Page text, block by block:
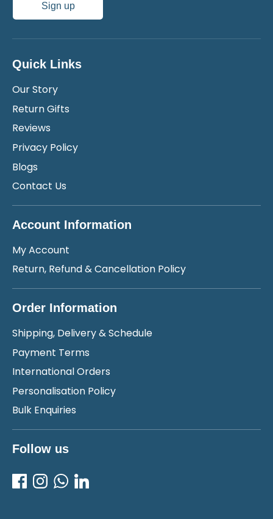
Sign up
Quick Links
Our Story
Return Gifts
Reviews
Privacy Policy
Blogs
Contact Us
Account Information
My Account
Return, Refund & Cancellation Policy
Order Information
Shipping, Delivery & Schedule
Payment Terms
International Orders
Personalisation Policy
Bulk Enquiries
Follow us